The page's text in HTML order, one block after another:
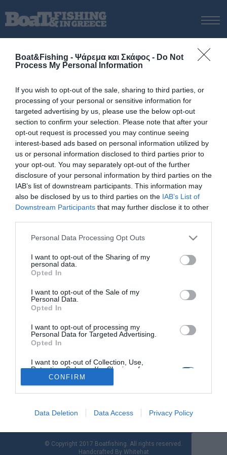
Boat&Fishing - Ψάρεμα και Σκάφος - Do Not
Process My Personal Information
If you wish to opt-out of the sale, sharing to third parties, or
processing of your personal or sensitive information for
targeted advertising by us, please use the below opt-out
section to confirm your selection. Please note that after your
opt-out request is processed you may continue seeing
interest-based ads based on personal information utilized by
us or personal information disclosed to third parties prior to
your opt-out. You may separately opt-out of the further
disclosure of your personal information by third parties on the
IAB’s list of downstream participants. This information may
also be disclosed by us to third parties on the IAB’s List of
Downstream Participants that may further disclose it to other
Personal Data Processing Opt Outs
I want to opt-out of the Sharing of my
personal data.
Opted In
I want to opt-out of the Sale of my
Personal Data.
Opted In
I want to opt-out of processing my
Personal Data for Targeted Advertising.
Opted In
I want to opt-out of Collection, Use,
Retention, Sale, and/or Sharing of my
Personal Data that Is Unrelated with the
Purposes for which it was collected.
Opted Out
CONFIRM
Data Deletion Data Access Privacy Policy
ΝΕΑ
ΨΑΡΕΜΑ ΑΠΟ ΑΚΤΗ
ΨΑΡΕΜΑ ΑΠΟ ΣΚΑΦΟΣ
ΨΑΡΟΤΟΥΦΕΚΟ
ΣΚΑΦΟΣ
VIDEO
ΕΞΟΠΛΙΣΜΟΣ
Πολιτική Αποστολών / Επιστροφών
Τρόποι Πληρωμής
Όροι Χρήσης
Tag:Βoat spinning
Boat spinning: Light Boat Fishing, το «LRF» του
σκάφους
Η άνοιξη µας χτυπάει πια για τα καλά τη πόρτα. Εµείς δεν
έχουµε παρά να την καλοδεχτούµε και να εκµεταλλευτούµε
στο έπακρο τα όσα µας προσφέρει. Όσοι ασχολούµαστε µε τη
συρτή αφρού, γνωρίζουµε πολύ καλά πως αυτήν την εποχή
του χρόνου έχουµε πανηγυρική πρεµιέρα της υπερελαφριάς
συρτής. Μιας πραγµατικά συναρπαστικής τεχνικής που
© Copyright 2017 Boatfishing. All rights reserved.
Handcrafted By Whitehat